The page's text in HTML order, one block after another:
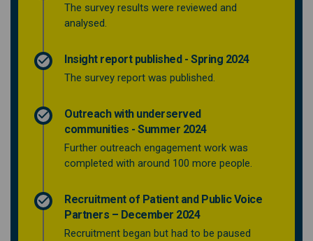
The survey results were reviewed and
analysed.
Insight report published - Spring 2024
The survey report was published.
Outreach with underserved
communities - Summer 2024
Further outreach engagement work was
completed with around 100 more people.
Recruitment of Patient and Public Voice
Partners – December 2024
Recruitment began but had to be paused